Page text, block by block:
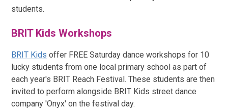
students.
BRIT Kids Workshops
BRIT Kids offer FREE Saturday dance workshops for 10
lucky students from one local primary school as part of
each year's BRIT Reach Festival. These students are then
invited to perform alongside BRIT Kids street dance
company 'Onyx' on the festival day.